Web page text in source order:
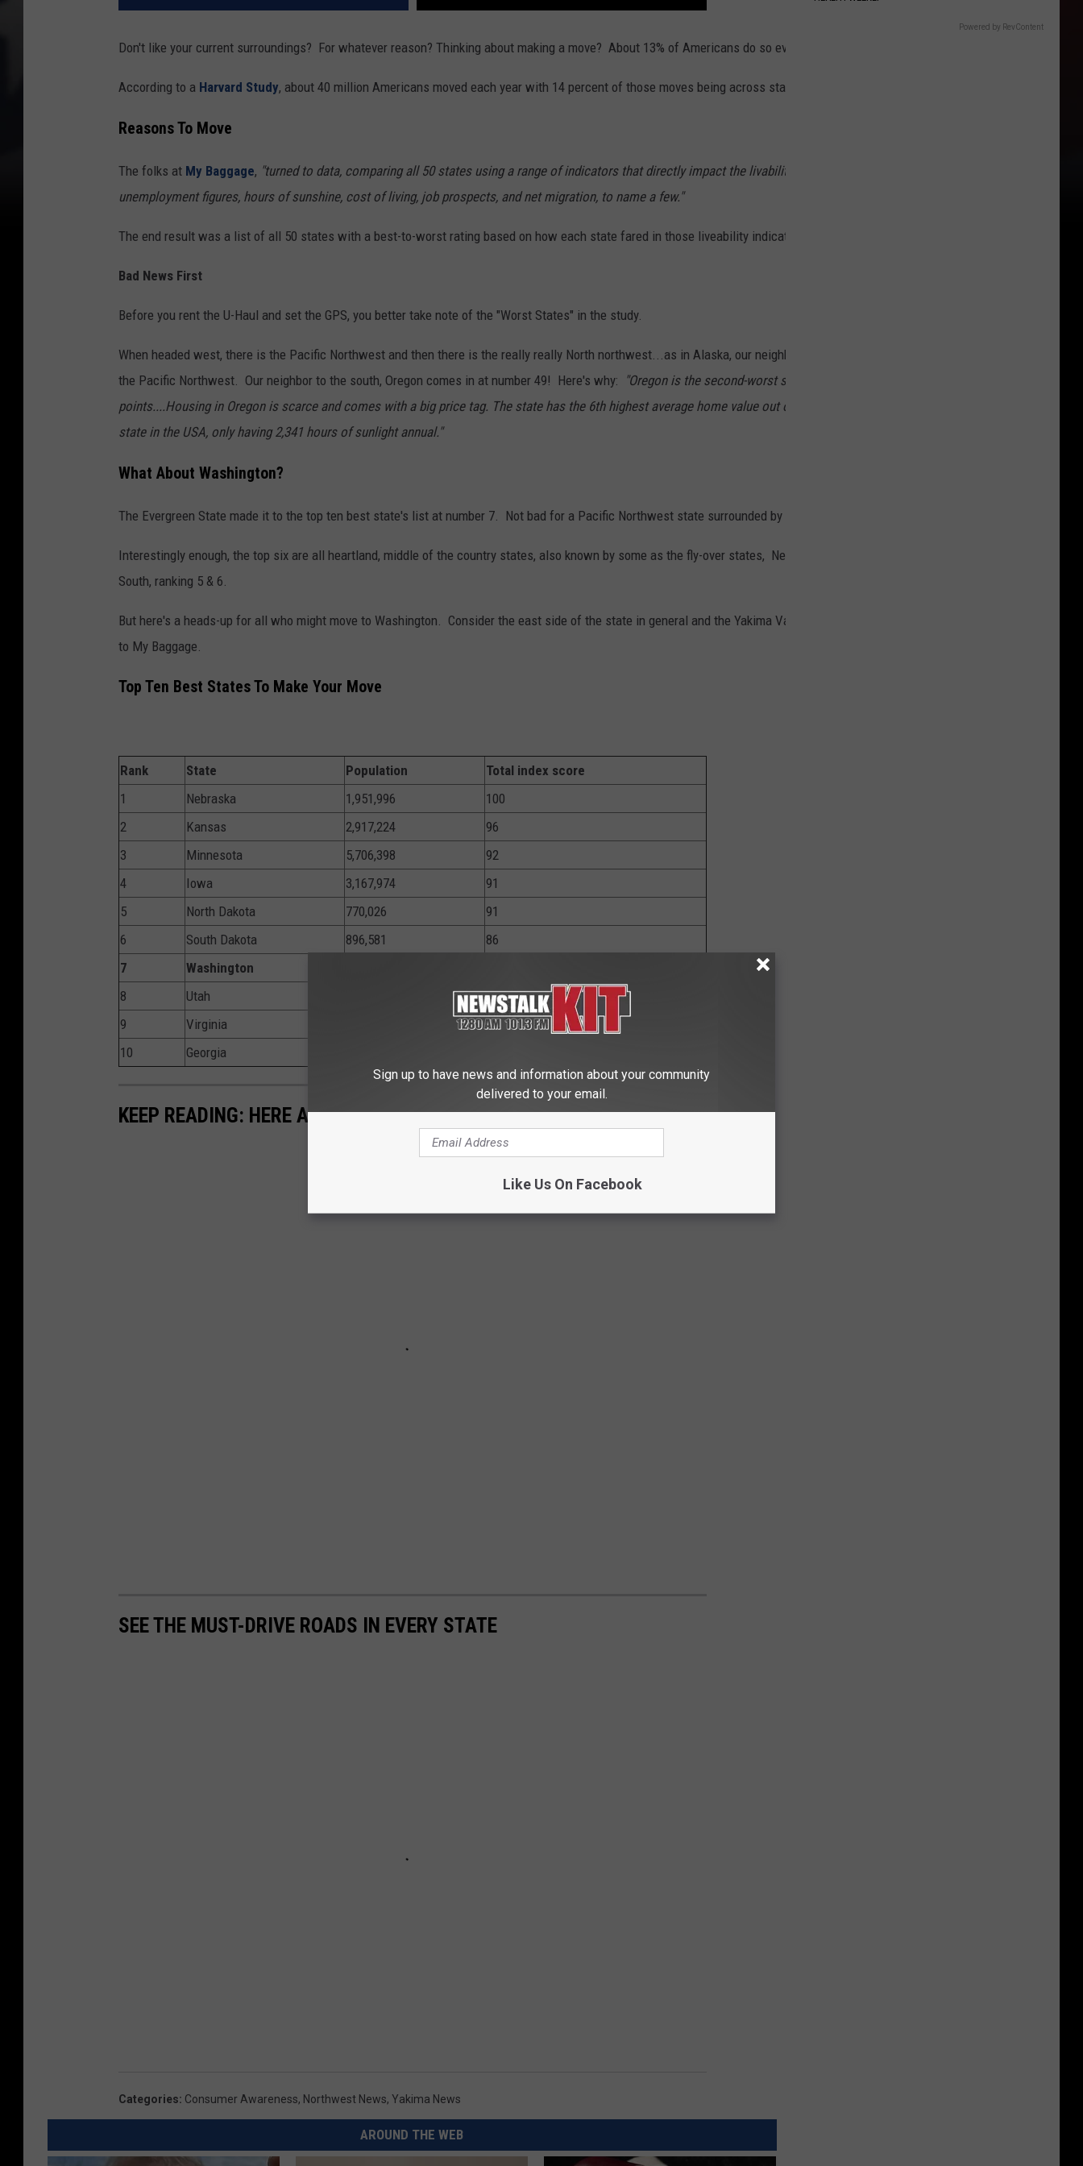
REAL ESTATE TODAY
BEN FERGUSON
BILL CUNNINGHAM
Don't like your current surroundings? For whatever reason? Thinking about making a move? About 13% of Americans do so every year and a lot of them move here!
According to a Harvard Study, about 40 million Americans moved each year with 14 percent of those moves being across state lines. But where to go and why?
Reasons To Move
The folks at My Baggage, "turned to data, comparing all 50 states using a range of indicators that directly impact the livability of a region. These metrics include; property prices,
unemployment figures, hours of sunshine, cost of living, job prospects, and net migration, to name a few."
The end result was a list of all 50 states with a best-to-worst rating based on how each state fared in those liveability indicators.
Bad News First
Before you rent the U-Haul and set the GPS, you better take note of the "Worst States" in the study.
When headed west, there is the Pacific Northwest and then there is the really really North northwest...as in Alaska, our neighbor to the North. Brrrrr...no thanks. The second-
the Pacific Northwest. Our neighbor to the south, Oregon comes in at number 49! Here's why: "Oregon is the second-worst state to relocate to in the US, ranking only 42 out of
points....Housing in Oregon is scarce and comes with a big price tag. The state has the 6th highest average home value out of the 50 states at $437,715. The state also ranks at
state in the USA, only having 2,341 hours of sunlight annual."
What About Washington?
The Evergreen State made it to the top ten best state's list at number 7. Not bad for a Pacific Northwest state surrounded by the first and second worst states!
Interestingly enough, the top six are all heartland, middle of the country states, also known by some as the fly-over states, Nebraska is #1 and my old stomping grounds of the
South, ranking 5 & 6.
But here's a heads-up for all who might move to Washington. Consider the east side of the state in general and the Yakima Valley in particular. (just park your liberal politics at the
to My Baggage.
Top Ten Best States To Make Your Move
Rank State Population
Total index score
1
Nebraska 1,951,996
100
2
Kansas 2,917,224
96
3
Minnesota 5,706,398
92
4
Iowa 3,167,974
91
5
North Dakota 770,026
91
6
South Dakota 896,581
86
7
Washington
8
Utah
83
9
Virginia
82
10
Georgia
KEEP READING: HERE ARE THE BEST PLACES TO RETIRE IN AMERICA
SEE THE MUST-DRIVE ROADS IN EVERY STATE
Categories: Consumer Awareness, Northwest News, Yakima News
AROUND THE WEB
Powered by RevContent
Sign up to have news and information about your community
delivered to your email.
Like Us On Facebook